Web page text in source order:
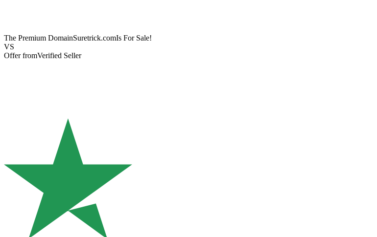
The Premium DomainSuretrick.comIs For Sale!
VS
Offer fromVerified Seller